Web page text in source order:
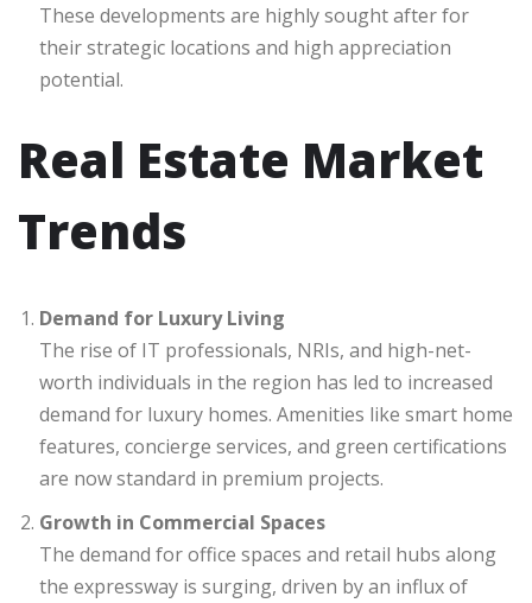
These developments are highly sought after for
their strategic locations and high appreciation
potential.
Real Estate Market
Trends
Demand for Luxury Living
The rise of IT professionals, NRIs, and high-net-
worth individuals in the region has led to increased
demand for luxury homes. Amenities like smart home
features, concierge services, and green certifications
are now standard in premium projects.
Growth in Commercial Spaces
The demand for office spaces and retail hubs along
the expressway is surging, driven by an influx of